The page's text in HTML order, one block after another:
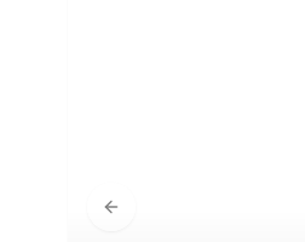
Previous slide